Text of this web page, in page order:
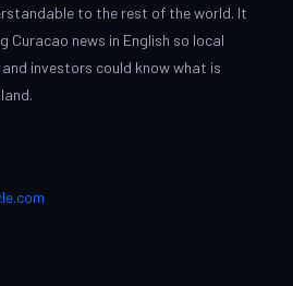
to the rest of the world. It
Curacao news in English so local
investors could know what is